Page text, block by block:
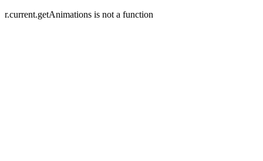
r.current.getAnimations is not a function